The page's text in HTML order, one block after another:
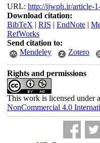
URL: http://ijwph.ir/article-
Download citation:
BibTeX | RIS | EndNote|
RefWorks
Send citation to:
Mendeley
Zotero
Rights and permissions
This work is licensed under a
NonCommercial 4.0